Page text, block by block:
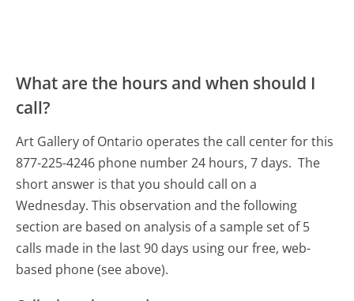
What are the hours and when should I
call?
Art Gallery of Ontario operates the call center for this
877-225-4246 phone number 24 hours, 7 days. The
short answer is that you should call on a
Wednesday. This observation and the following
section are based on analysis of a sample set of 5
calls made in the last 90 days using our free, web-
based phone (see above).